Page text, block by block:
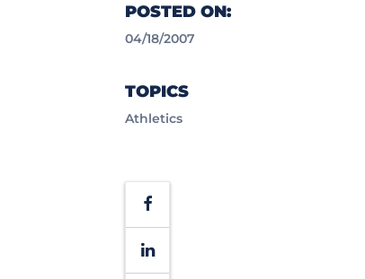
POSTED ON:
04/18/2007
TOPICS
Athletics
Facebook
LinkedIn